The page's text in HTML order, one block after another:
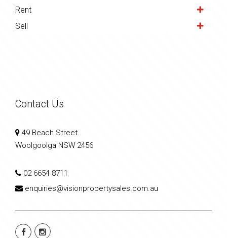
Rent
Sell
Contact Us
49 Beach Street
Woolgoolga NSW 2456
02 6654 8711
enquiries@visionpropertysales.com.au